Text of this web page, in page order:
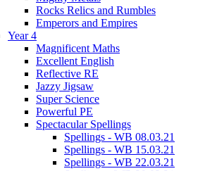
Rocks Relics and Rumbles
Emperors and Empires
Year 4
Magnificent Maths
Excellent English
Reflective RE
Jazzy Jigsaw
Super Science
Powerful PE
Spectacular Spellings
Spellings - WB 08.03.21
Spellings - WB 15.03.21
Spellings - WB 22.03.21